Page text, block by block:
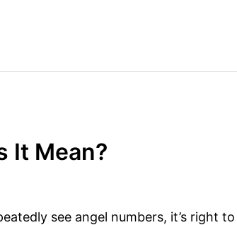
It Mean?
see angel numbers, it’s right